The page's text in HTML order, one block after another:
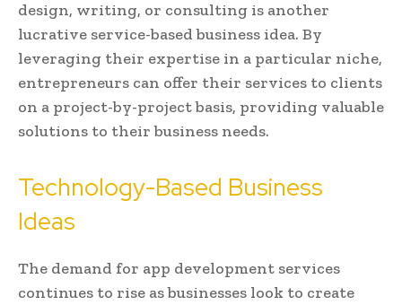
design, writing, or consulting is another
lucrative service-based business idea. By
leveraging their expertise in a particular niche,
entrepreneurs can offer their services to clients
on a project-by-project basis, providing valuable
solutions to their business needs.
Technology-Based Business
Ideas
The demand for app development services
continues to rise as businesses look to create